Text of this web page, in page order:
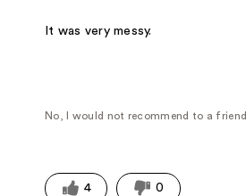
It was very messy.
No, I would not recommend to a friend
4 0